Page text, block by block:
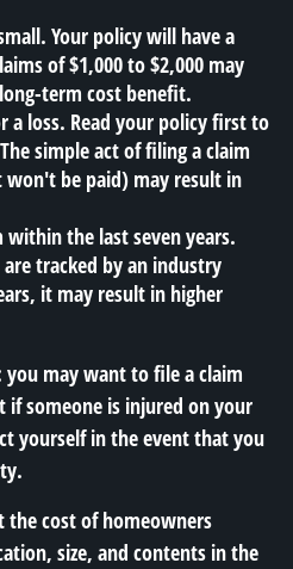
Your policy will have a
of $1,000 to $2,000 may
term cost benefit.
a loss. Read your policy first to
simple act of filing a claim
won't be paid) may result in
within the last seven years.
tracked by an industry
it may result in higher
may want to file a claim
if someone is injured on your
yourself in the event that you
the cost of homeowners
size, and contents in the